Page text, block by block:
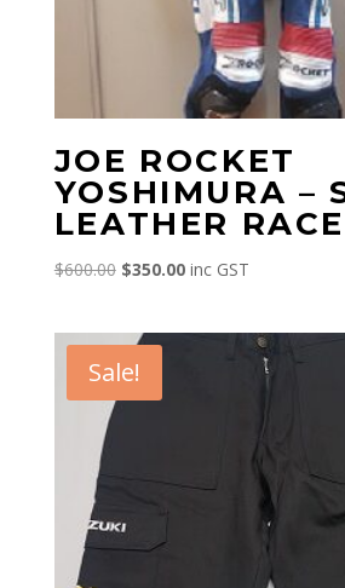
JOE ROCKET
YOSHIMURA –
LEATHER
$600.00 Original
$600.00.
$350.00Current
inc GST
Sale!